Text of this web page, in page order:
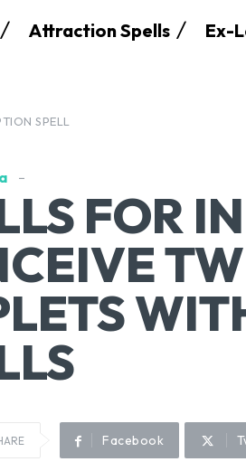
Attraction Spells Ex-
SPELL
FOR
Facebook